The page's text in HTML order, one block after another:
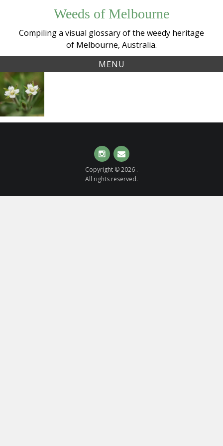
content
Weeds of Melbourne
Compiling a visual glossary of the weedy heritage
of Melbourne, Australia.
MENU
Tag:
onagraceae
Hairy
Willow-
herb
(Epilobium
Instagram Email
Copyright © 2026 .
All rights reserved.